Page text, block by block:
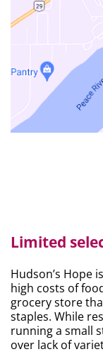
Limited
Hudson’s Hope
high costs of
grocery store
staples. While
running a small
over lack of